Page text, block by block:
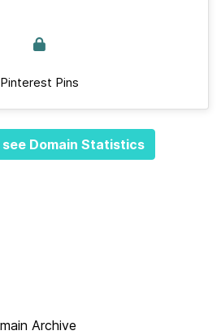
Pinterest Pins
Domain Statistics
Archive